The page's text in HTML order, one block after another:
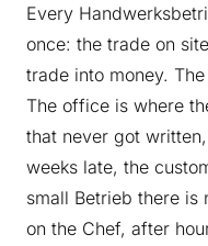
Every
once: the trade on
trade into money.
The office is where
that never got
weeks late, the
small Betrieb there is
on the Chef, after